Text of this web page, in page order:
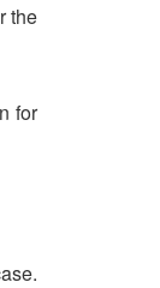
the
for